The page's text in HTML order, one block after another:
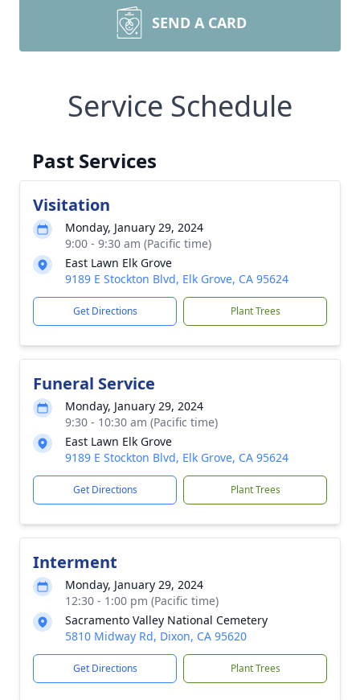
SEND A CARD
Service Schedule
Past Services
Visitation
Monday, January 29, 2024
9:00 - 9:30 am (Pacific time)
East Lawn Elk Grove
9189 E Stockton Blvd, Elk Grove, CA 95624
Get Directions Plant Trees
Funeral Service
Monday, January 29, 2024
9:30 - 10:30 am (Pacific time)
East Lawn Elk Grove
9189 E Stockton Blvd, Elk Grove, CA 95624
Get Directions Plant Trees
Interment
Monday, January 29, 2024
12:30 - 1:00 pm (Pacific time)
Sacramento Valley National Cemetery
5810 Midway Rd, Dixon, CA 95620
Get Directions Plant Trees